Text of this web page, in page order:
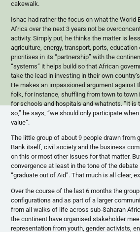
cakewalk.
Ishac had rather the focus on what the World
Africa over the next 3 years not be
activity. Simply put, he thinks the matter is
agriculture, energy, transport, ports,
prioritises in its “partnership” with the
“systems” it helps build so that African
take the lead in investing in their own
He makes an impassioned argument against
folk, for instance, shuffling from town to town
for schools and hospitals and whatnots. “It is
so,” he says, “we should only participate
value”.
The little group of about 9 people drawn from
Bank itself, civil society and the business
on this or most other issues for that matter.
convergence at least in the tone of the
“graduate out of Aid”. That much is all clear,
Over the course of the last 6 months the
configurations and as part of a larger
from all walks of life across sub-Saharan
the continent have organised stakeholder
representation from youth, gender activists,